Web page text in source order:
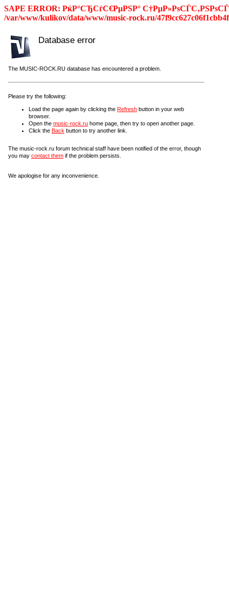
SAPE ERROR: РќР°СЂСѓС€РµРЅР°
/var/www/kulikov/data/www/music-rock.ru/
Database error
The MUSIC-ROCK.RU database has encountered a problem.
Please try the following:
Load the page again by clicking the Refresh button in your web
browser.
Open the music-rock.ru home page, then try to open another page.
Click the Back button to try another link.
The music-rock.ru forum technical staff have been notified of the error, though
you may contact them if the problem persists.
We apologise for any inconvenience.